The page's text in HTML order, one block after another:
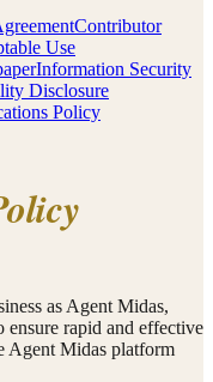
Contributor
Use
Information Security
Disclosure
Policy
as Agent Midas,
ensure rapid and effective
Agent Midas platform